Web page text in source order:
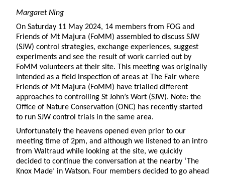
Margaret Ning
On Saturday 11 May 2024, 14 members from FOG and
Friends of Mt Majura (FoMM) assembled to discuss SJW
(SJW) control strategies, exchange experiences, suggest
experiments and see the result of work carried out by
FoMM volunteers at their site. This meeting was originally
intended as a field inspection of areas at The Fair where
Friends of Mt Majura (FoMM) have trialled different
approaches to controlling St John’s Wort (SJW). Note: the
Office of Nature Conservation (ONC) has recently started
to run SJW control trials in the same area.
Unfortunately the heavens opened even prior to our
meeting time of 2pm, and although we listened to an intro
from Waltraud while looking at the site, we quickly
decided to continue the conversation at the nearby ‘The
Knox Made’ in Watson. Four members decided to go ahead